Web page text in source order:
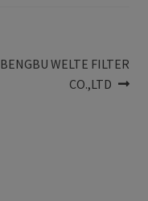
Next
BENGBU WELTE FILTER
CO.,LTD